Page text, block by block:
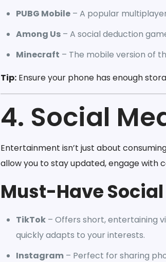
PUBG Mobile– A popular
Among Us– A social deduction
Minecraft – The mobile version of
Tip:Ensure your phone has enough
4. Social
Entertainment isn’t just about
allow you to stay updated, engage with
Must-Have
TikTok– Offers short, entertaining
quickly adapts to your interests.
Instagram– Perfect for sharing